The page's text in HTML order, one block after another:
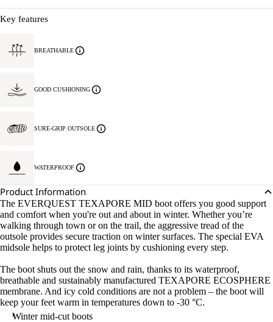
Key features
BREATHABLE
GOOD CUSHIONING
SURE-GRIP OUTSOLE
WATERPROOF
Product Information
The EVERQUEST TEXAPORE MID boot offers you good support
and comfort when you're out and about in winter. Whether you’re
walking through town or on the trail, the aggressive tread of the
outsole provides secure traction on winter surfaces. The special EVA
midsole helps to protect leg joints by cushioning every step.
The boot shuts out the snow and rain, thanks to its waterproof,
breathable and sustainably manufactured TEXAPORE ECOSPHERE
membrane. And icy cold conditions are not a problem – the boot will
keep your feet warm in temperatures down to -30 °C.
Winter mid-cut boots